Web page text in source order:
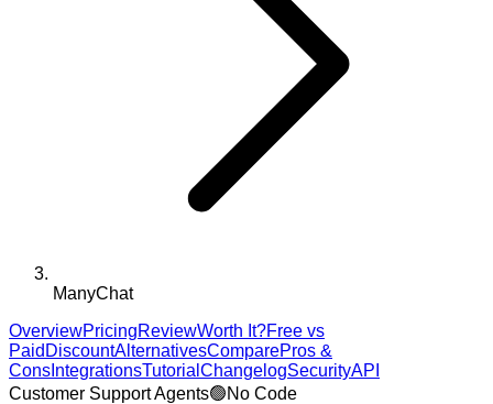
ManyChat
OverviewPricingReviewWorth It?Free vs
Paid DiscountAlternativesComparePros &
Cons IntegrationsTutorial ChangelogSecurityAPI
Customer Support Agents🟢No Code